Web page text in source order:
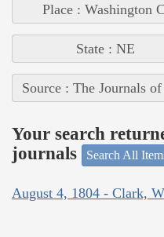
Place : Washington
State : NE
Source : The Journals
Your search
journals
Search All
August 4, 1804 - Clark,